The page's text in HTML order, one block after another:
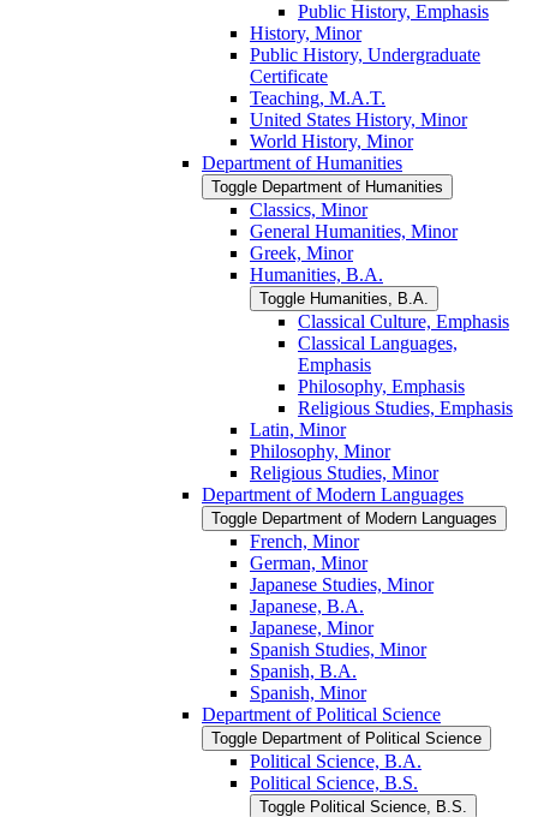
Public History, Emphasis
History, Minor
Public History, Undergraduate
Certificate
Teaching, M.A.T.
United States History, Minor
World History, Minor
Department of Humanities
Toggle Department of Humanities
Classics, Minor
General Humanities, Minor
Greek, Minor
Humanities, B.A.
Toggle Humanities, B.A.
Classical Culture, Emphasis
Classical Languages,
Emphasis
Philosophy, Emphasis
Religious Studies, Emphasis
Latin, Minor
Philosophy, Minor
Religious Studies, Minor
Department of Modern Languages
Toggle Department of Modern Languages
French, Minor
German, Minor
Japanese Studies, Minor
Japanese, B.A.
Japanese, Minor
Spanish Studies, Minor
Spanish, B.A.
Spanish, Minor
Department of Political Science
Toggle Department of Political Science
Political Science, B.A.
Political Science, B.S.
Toggle Political Science, B.S.